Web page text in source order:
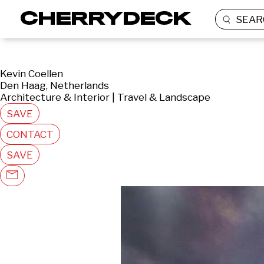
Kevin Coellen
Den Haag, Netherlands
Architecture & Interior | Travel & Landscape
SAVE
CONTACT
SAVE